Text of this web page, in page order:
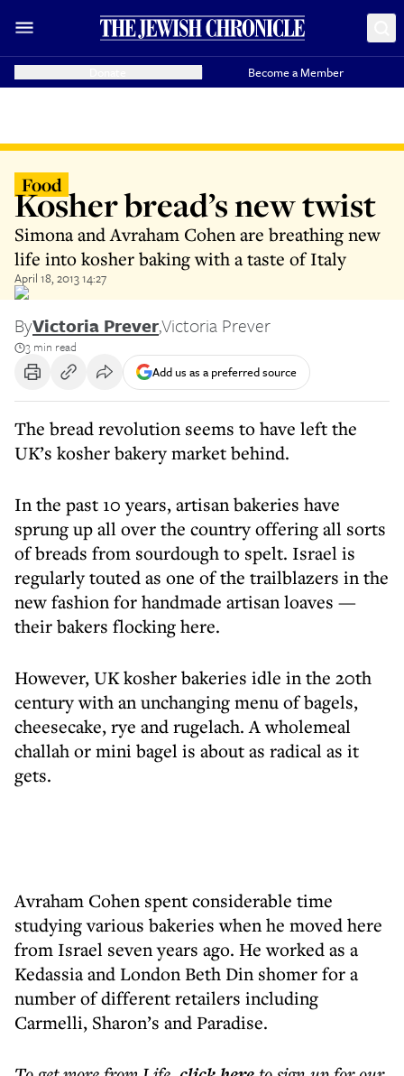
Become a Member
Food
Kosher bread’s new twist
Simona and Avraham Cohen are breathing new
life into kosher baking with a taste of Italy
April 18, 2013 14:27
ByVictoria Prever,Victoria Prever
3 min read
Add us as a preferred source
The bread revolution seems to have left the
UK’s kosher bakery market behind.
In the past 10 years, artisan bakeries have
sprung up all over the country offering all sorts
of breads from sourdough to spelt. Israel is
regularly touted as one of the trailblazers in the
new fashion for handmade artisan loaves —
their bakers flocking here.
However, UK kosher bakeries idle in the 20th
century with an unchanging menu of bagels,
cheesecake, rye and rugelach. A wholemeal
challah or mini bagel is about as radical as it
gets.
Avraham Cohen spent considerable time
studying various bakeries when he moved here
from Israel seven years ago. He worked as a
Kedassia and London Beth Din shomer for a
number of different retailers including
Carmelli, Sharon’s and Paradise.